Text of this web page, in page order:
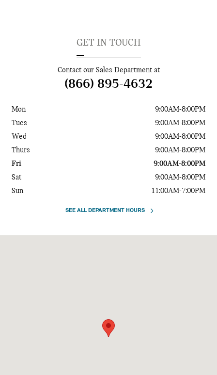
GET IN TOUCH
Contact our Sales Department at
(866) 895-4632
Mon
9:00AM-8:00PM
Tues
9:00AM-8:00PM
Wed
9:00AM-8:00PM
Thurs
9:00AM-8:00PM
Fri
9:00AM-8:00PM
Sat
9:00AM-8:00PM
Sun
11:00AM-7:00PM
SEE ALL DEPARTMENT HOURS